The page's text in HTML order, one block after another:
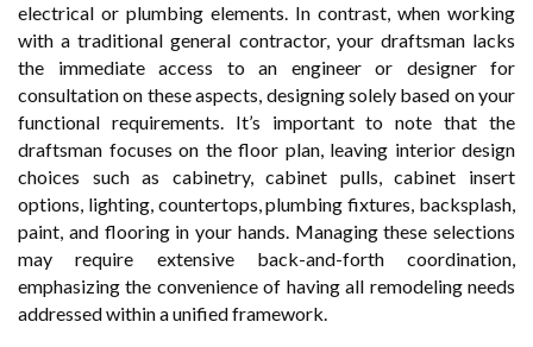
electrical or plumbing elements. In contrast, when working
with a traditional general contractor, your draftsman lacks
the immediate access to an engineer or designer for
consultation on these aspects, designing solely based on your
functional requirements. It’s important to note that the
draftsman focuses on the floor plan, leaving interior design
choices such as cabinetry, cabinet pulls, cabinet insert
options, lighting, countertops, plumbing fixtures, backsplash,
paint, and flooring in your hands. Managing these selections
may require extensive back-and-forth coordination,
emphasizing the convenience of having all remodeling needs
addressed within a unified framework.